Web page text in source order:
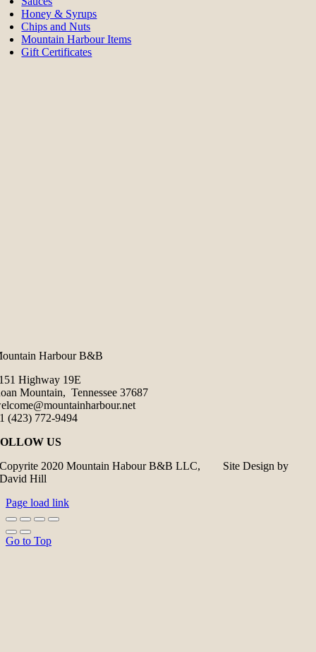
Honey & Syrups
Chips and Nuts
Mountain Harbour Items
Gift Certificates
Harbour B&B
Highway 19E
Mountain, Tennessee 37687
(423) 772-9494
US
Copyrite 2020 Mountain Habour B&B LLC, Site Design by
David Hill
Page load link
Go to Top